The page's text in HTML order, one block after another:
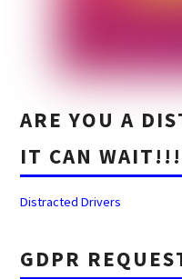
ARE YOU A
IT CAN WAIT!!!
Distracted Drivers
GDPR